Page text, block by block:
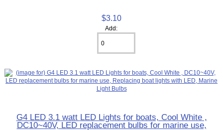
$3.10
Add:
G4 LED 3.1 watt LED Lights for boats, Cool White ,
DC10~40V, LED replacement bulbs for marine use,